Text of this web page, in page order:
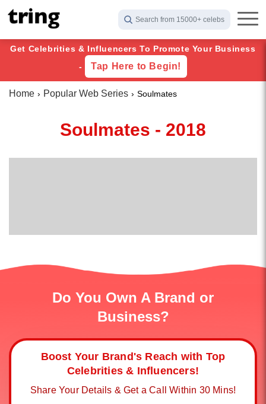
Search from 15000+ celebs
Get Celebrities & Influencers To Promote Your Business
-
Tap Here to Begin!
Home Popular Web Series Soulmates
Soulmates - 2018
Do You Own A Brand or
Business?
Boost Your Brand's Reach with Top
Celebrities & Influencers!
Share Your Details & Get a Call Within 30 Mins!